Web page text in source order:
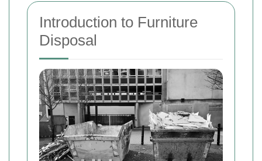
Introduction to Furniture
Disposal